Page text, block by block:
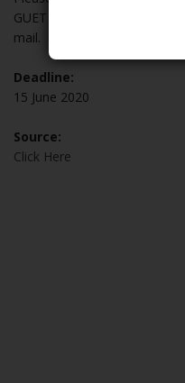
GUET international affairs
mail.
Deadline:
15 June 2020
Source:
Click Here